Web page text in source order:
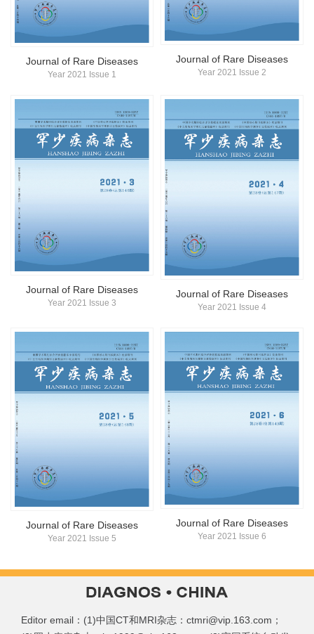
Journal of Rare Diseases
Year 2021 Issue 1
Journal of Rare Diseases
Year 2021 Issue 2
Journal of Rare Diseases
Year 2021 Issue 3
Journal of Rare Diseases
Year 2021 Issue 4
Journal of Rare Diseases
Year 2021 Issue 5
Journal of Rare Diseases
Year 2021 Issue 6
Editor email：(1)中国CT和MRI杂志：ctmri@vip.163.com；